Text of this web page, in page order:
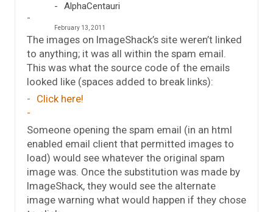
AlphaCentauri
February 13, 2011
The images on ImageShack’s site weren’t linked
to anything; it was all within the spam email.
This was what the source code of the emails
looked like (spaces added to break links):
Click here!
Someone opening the spam email (in an html
enabled email client that permitted images to
load) would see whatever the original spam
image was. Once the substitution was made by
ImageShack, they would see the alternate
image warning what would happen if they chose